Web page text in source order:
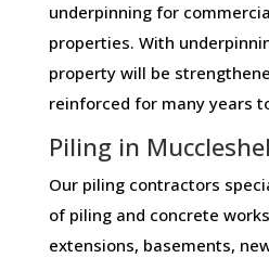
underpinning for
properties. With
property will be
reinforced for many years
Piling in
Our piling contractors
of piling and concrete
extensions, basements,